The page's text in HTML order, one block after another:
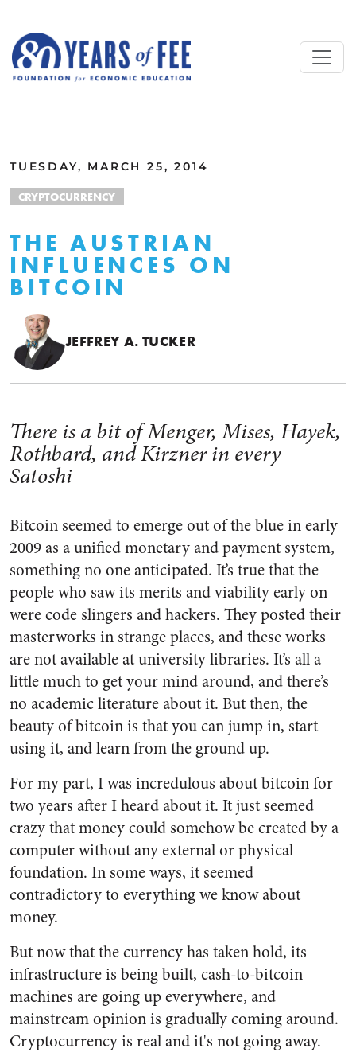
TUESDAY, MARCH 25, 2014
CRYPTOCURRENCY
THE AUSTRIAN
INFLUENCES ON
BITCOIN
JEFFREY A. TUCKER
There is a bit of Menger, Mises, Hayek,
Rothbard, and Kirzner in every
Satoshi
Bitcoin seemed to emerge out of the blue in early
2009 as a unified monetary and payment system,
something no one anticipated. It’s true that the
people who saw its merits and viability early on
were code slingers and hackers. They posted their
masterworks in strange places, and these works
are not available at university libraries. It’s all a
little much to get your mind around, and there’s
no academic literature about it. But then, the
beauty of bitcoin is that you can jump in, start
using it, and learn from the ground up.
For my part, I was incredulous about bitcoin for
two years after I heard about it. It just seemed
crazy that money could somehow be created by a
computer without any external or physical
foundation. In some ways, it seemed
contradictory to everything we know about
money.
But now that the currency has taken hold, its
infrastructure is being built, cash-to-bitcoin
machines are going up everywhere, and
mainstream opinion is gradually coming around.
Cryptocurrency is real and it's not going away.